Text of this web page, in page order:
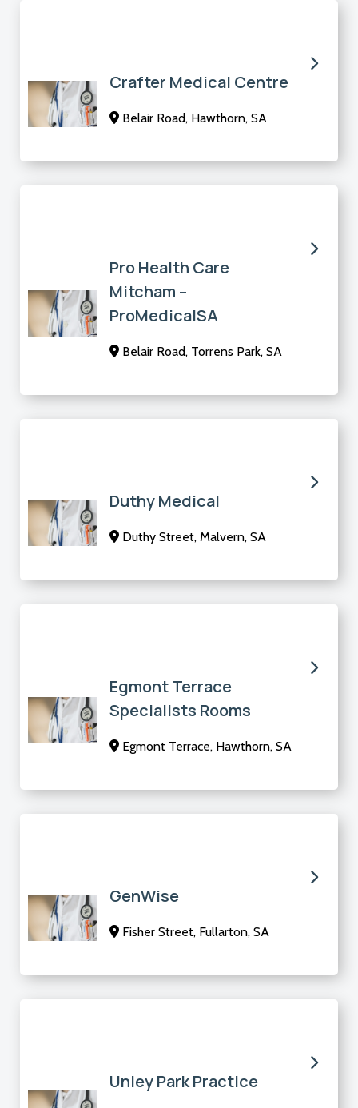
Crafter Medical Centre
Belair Road, Hawthorn, SA
Pro Health Care
Mitcham –
ProMedicalSA
Belair Road, Torrens Park, SA
Duthy Medical
Duthy Street, Malvern, SA
Egmont Terrace
Specialists Rooms
Egmont Terrace, Hawthorn, SA
GenWise
Fisher Street, Fullarton, SA
Unley Park Practice